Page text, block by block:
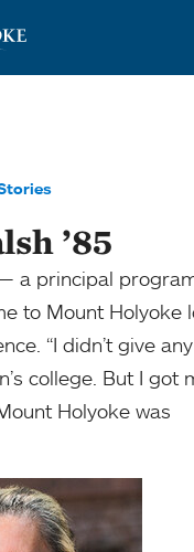
’85
— a principal
to Mount Holyoke
“I didn’t give
college. But I got
Holyoke was